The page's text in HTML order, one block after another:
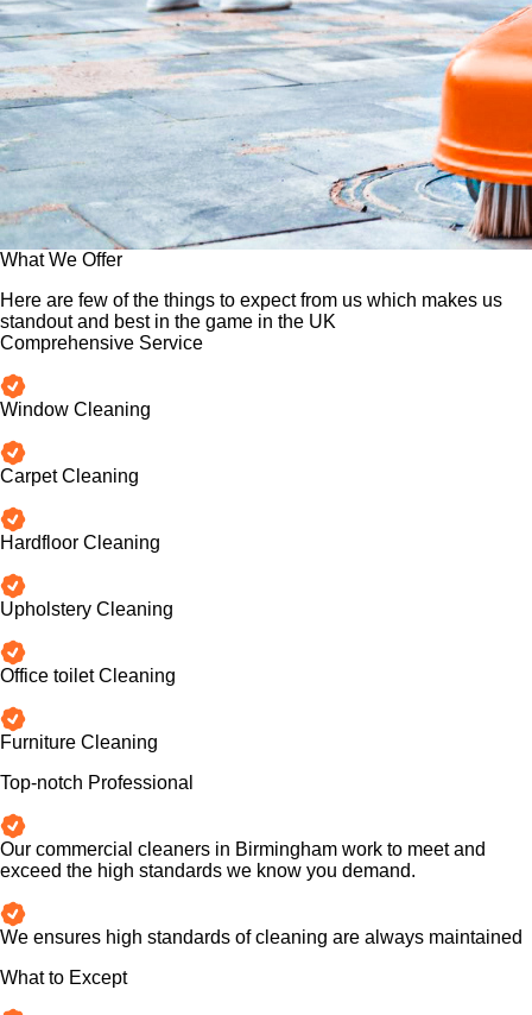
What We Offer
Here are few of the things to expect from us which makes us
standout and best in the game in the UK
Comprehensive Service
Window Cleaning
Carpet Cleaning
Hardfloor Cleaning
Upholstery Cleaning
Office toilet Cleaning
Furniture Cleaning
Top-notch Professional
Our commercial cleaners in Birmingham work to meet and
exceed the high standards we know you demand.
We ensures high standards of cleaning are always maintained
What to Except